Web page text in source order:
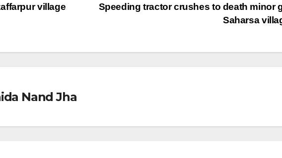
Speeding tractor crushes to death minor
Saharsa
village
Nand Jha